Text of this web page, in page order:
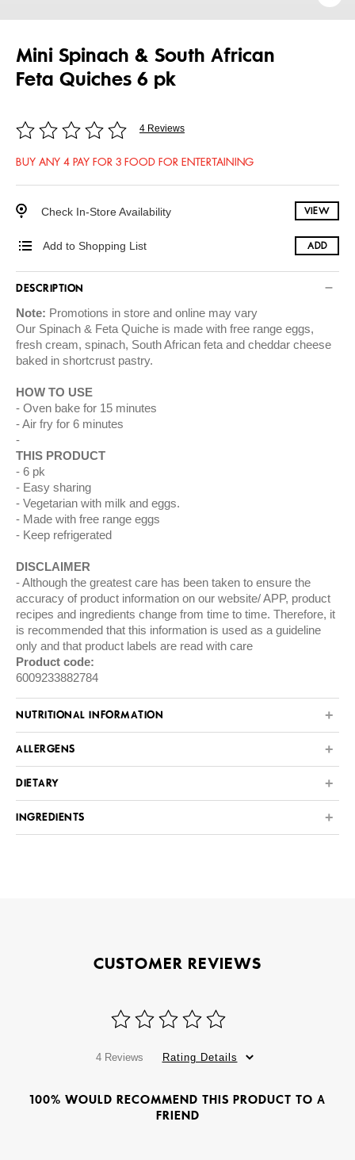
Mini Spinach & South African
Feta Quiches 6 pk
4 Reviews
BUY ANY 4 PAY FOR 3 FOOD FOR ENTERTAINING
Check In-Store Availability VIEW
Add to Shopping List ADD
DESCRIPTION
Note: Promotions in store and online may vary
Our Spinach & Feta Quiche is made with free range eggs,
fresh cream, spinach, South African feta and cheddar cheese
baked in shortcrust pastry.
HOW TO USE
Oven bake for 15 minutes
Air fry for 6 minutes
THIS PRODUCT
6 pk
Easy sharing
Vegetarian with milk and eggs.
Made with free range eggs
Keep refrigerated
DISCLAIMER
Although the greatest care has been taken to ensure the
accuracy of product information on our website/ APP, product
recipes and ingredients change from time to time. Therefore, it
is recommended that this information is used as a guideline
only and that product labels are read with care
Product code:
6009233882784
NUTRITIONAL INFORMATION
ALLERGENS
DIETARY
INGREDIENTS
CUSTOMER REVIEWS
4 Reviews Rating Details
100% WOULD RECOMMEND THIS PRODUCT TO A
FRIEND